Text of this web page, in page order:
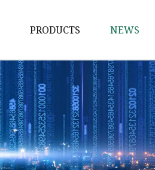
PRODUCTS
Waist Belt
Military Belt
Leisure Belt
PRET Webbing
RPET Webbing
NEWS